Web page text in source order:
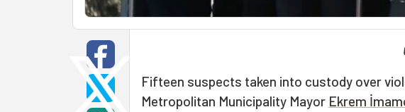
Fifteen suspects taken into custody over
Metropolitan Municipality Mayor Ekrem